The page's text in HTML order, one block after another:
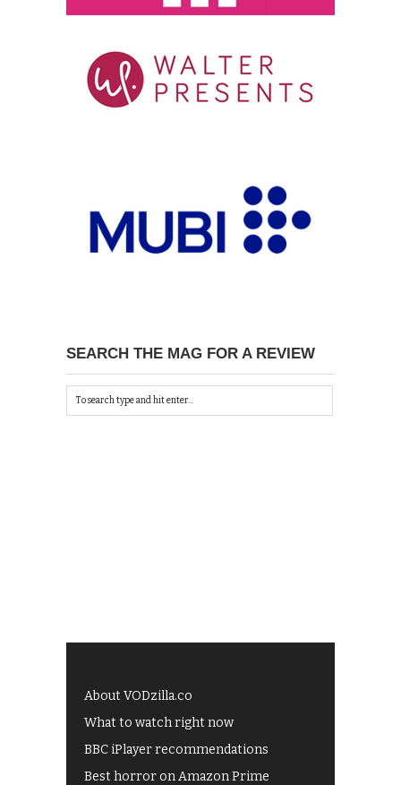
SEARCH THE MAG FOR A REVIEW
About VODzilla.co
What to watch right now
BBC iPlayer recommendations
Best horror on Amazon Prime